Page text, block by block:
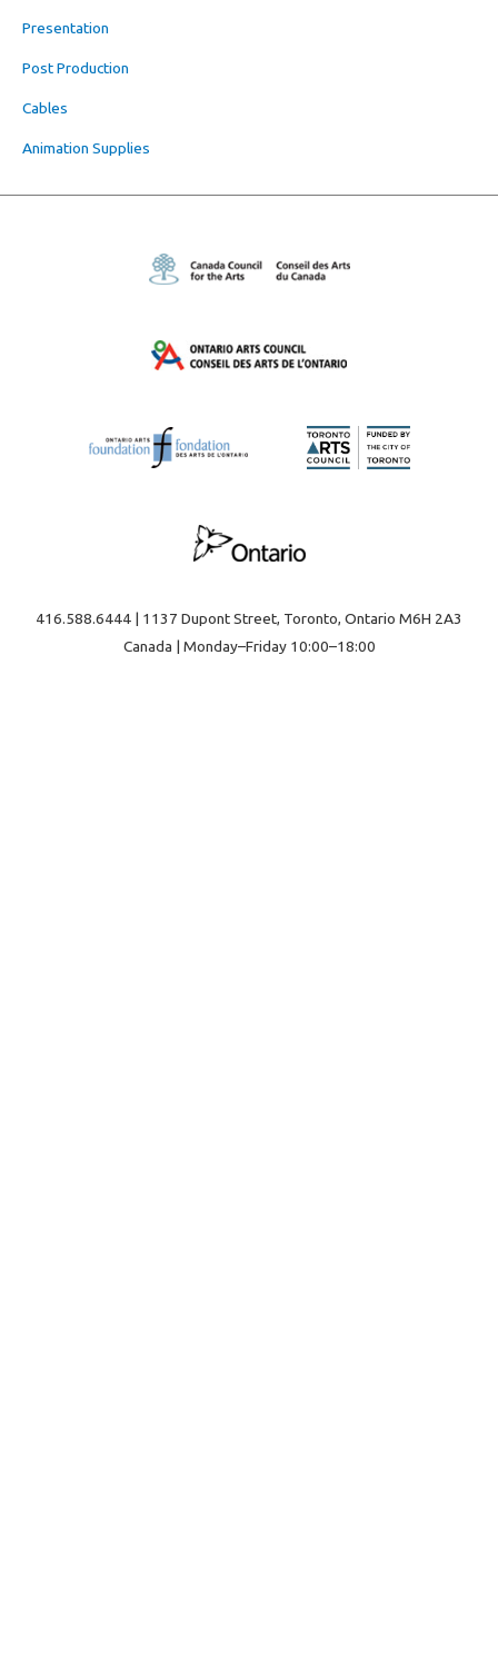
Presentation
Post Production
Cables
Animation Supplies
416.588.6444 | 1137 Dupont Street, Toronto, Ontario M6H 2A3
Canada | Monday–Friday 10:00–18:00